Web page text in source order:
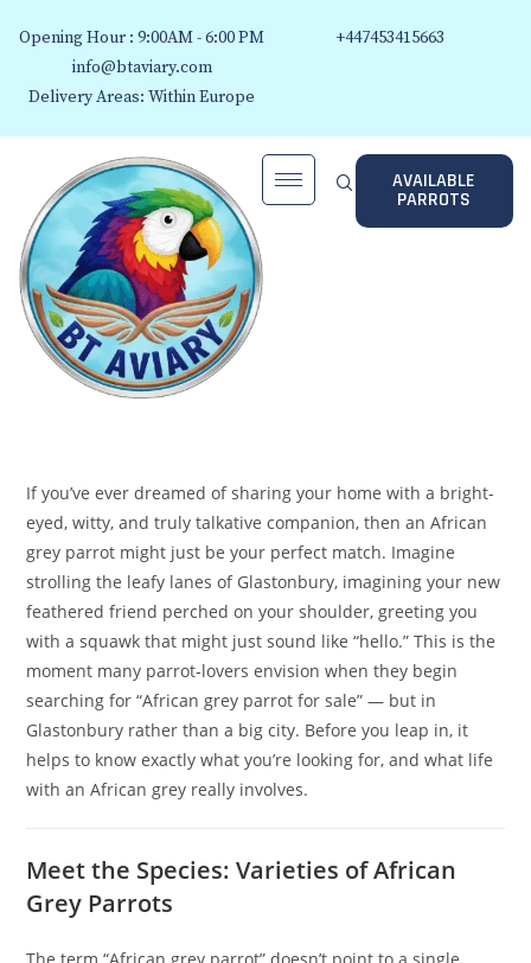
Opening Hour : 9:00AM - 6:00 PM
info@btaviary.com
Delivery Areas: Within Europe
+447453415663
AVAILABLE
PARROTS
If you’ve ever dreamed of sharing your home with a bright-
eyed, witty, and truly talkative companion, then an African
grey parrot might just be your perfect match. Imagine
strolling the leafy lanes of Glastonbury, imagining your new
feathered friend perched on your shoulder, greeting you
with a squawk that might just sound like “hello.” This is the
moment many parrot‑lovers envision when they begin
searching for “African grey parrot for sale” — but in
Glastonbury rather than a big city. Before you leap in, it
helps to know exactly what you’re looking for, and what life
with an African grey really involves.
Meet the Species: Varieties of African
Grey Parrots